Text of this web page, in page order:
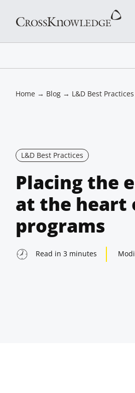
Home→ Blog→ L&D Best Practices
L&D Best Practices
Placing the
at the heart
programs
Read in 3 minutes